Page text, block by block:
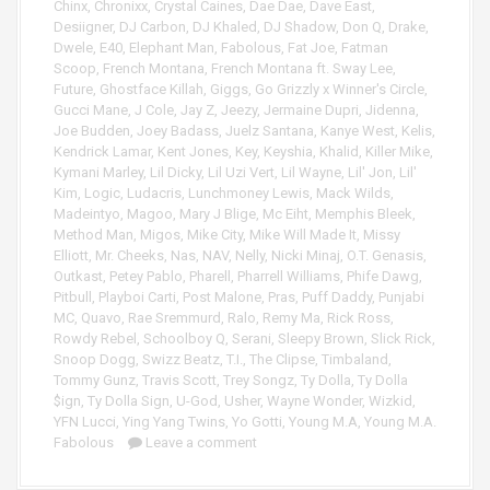
r
Chinx, Chronixx, Crystal Caines, Dae Dae, Dave East,
Desiigner, DJ Carbon, DJ Khaled , DJ Shadow, Don Q, Drake,
Dwele, E40, Elephant Man, Fabolous, Fat Joe, Fatman
Scoop, French Montana, French Montana ft. Sway Lee,
Future, Ghostface Killah, Giggs, Go Grizzly x Winner's Circle,
Gucci Mane, J Cole, Jay Z, Jeezy, Jermaine Dupri, Jidenna,
Joe Budden, Joey Badass, Juelz Santana, Kanye West, Kelis,
Kendrick Lamar, Kent Jones, Key, Keyshia, Khalid , Killer Mike,
Kymani Marley, Lil Dicky, Lil Uzi Vert, Lil Wayne, Lil' Jon, Lil'
Kim, Logic, Ludacris, Lunchmoney Lewis, Mack Wilds,
Madeintyo, Magoo, Mary J Blige, Mc Eiht, Memphis Bleek,
Method Man, Migos, Mike City, Mike Will Made It, Missy
Elliott, Mr. Cheeks, Nas, NAV, Nelly, Nicki Minaj, O.T. Genasis,
Outkast, Petey Pablo, Pharell , Pharrell Williams, Phife Dawg,
Pitbull , Playboi Carti, Post Malone, Pras, Puff Daddy, Punjabi
MC, Quavo, Rae Sremmurd , Ralo, Remy Ma, Rick Ross,
Rowdy Rebel , Schoolboy Q, Serani, Sleepy Brown, Slick Rick,
Snoop Dogg, Swizz Beatz, T.I., The Clipse, Timbaland ,
Tommy Gunz, Travis Scott, Trey Songz, Ty Dolla, Ty Dolla
$ign, Ty Dolla Sign, U-God , Usher, Wayne Wonder, Wizkid ,
YFN Lucci, Ying Yang Twins, Yo Gotti, Young M.A, Young M.A.
Fabolous
Leave a comment